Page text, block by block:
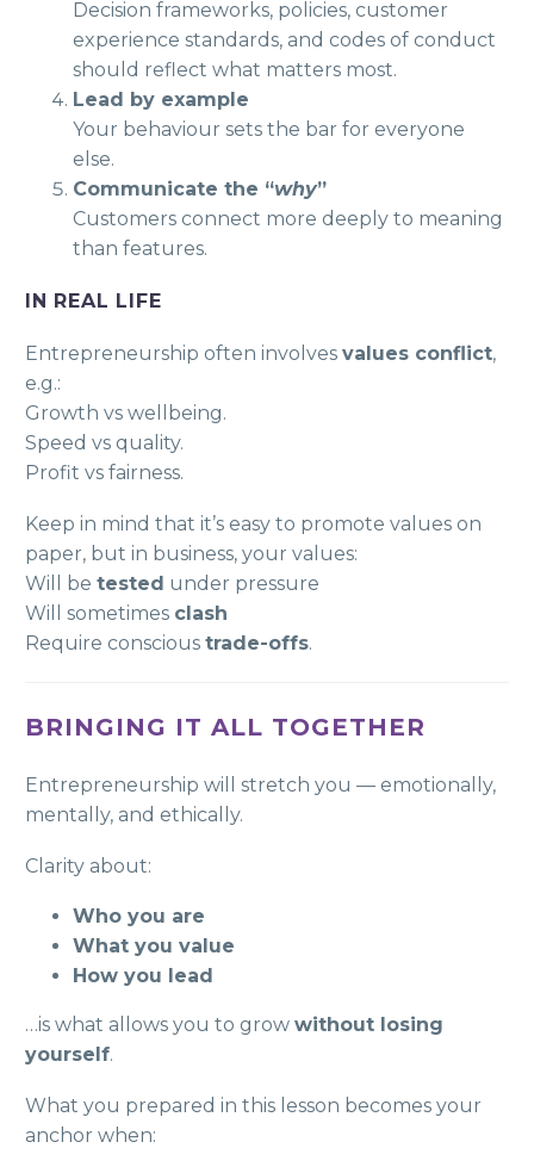
Decision frameworks, policies, customer
experience standards, and codes of conduct
should reflect what matters most.
Lead by example
Your behaviour sets the bar for everyone
else.
Communicate the “why”
Customers connect more deeply to meaning
than features.
IN REAL LIFE
Entrepreneurship often involves values conflict,
e.g.:
Growth vs wellbeing.
Speed vs quality.
Profit vs fairness.
Keep in mind that it’s easy to promote values on
paper, but in business, your values:
Will be tested under pressure
Will sometimes clash
Require conscious trade-offs.
BRINGING IT ALL TOGETHER
Entrepreneurship will stretch you — emotionally,
mentally, and ethically.
Clarity about:
Who you are
What you value
How you lead
…is what allows you to grow without losing
yourself.
What you prepared in this lesson becomes your
anchor when: